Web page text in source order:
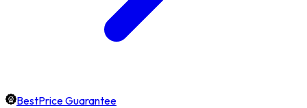
BestPrice Guarantee